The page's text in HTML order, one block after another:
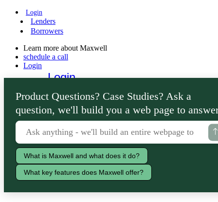
Login
Lenders
Borrowers
Learn more about Maxwell
schedule a call
Login
Login
Lenders
Borrowers
Product Questions? Case Studies? Ask a
question, we'll build you a web page to
What is Maxwell and what does it do?
What key features does Maxwell offer?